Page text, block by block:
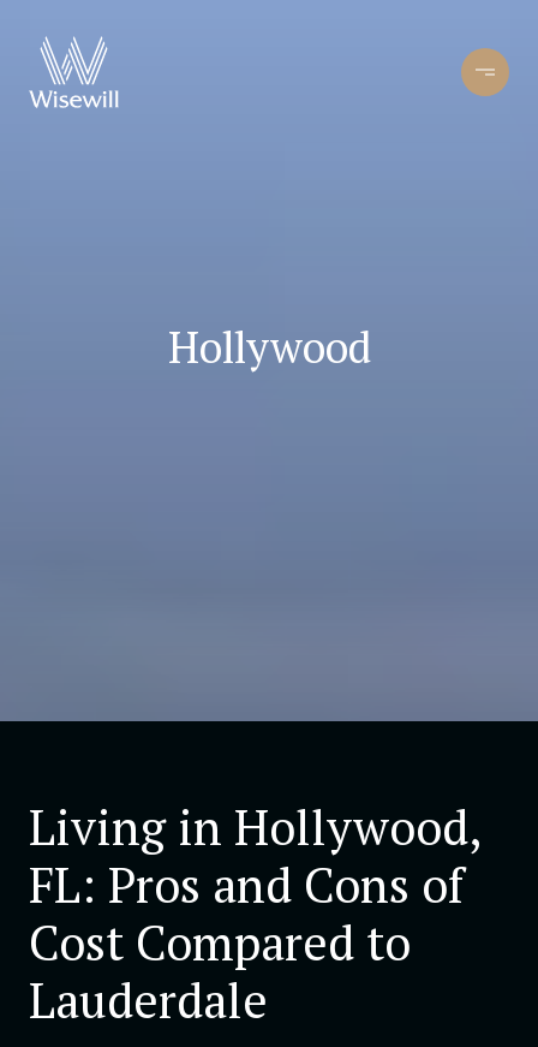
Hollywood
Living in Hollywood,
FL: Pros and Cons of
Cost Compared to
Lauderdale